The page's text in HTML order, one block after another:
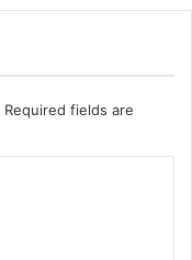
Required fields are